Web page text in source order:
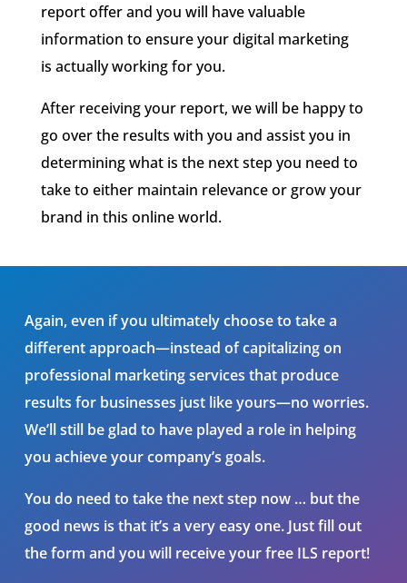
report offer and you will have valuable
information to ensure your digital marketing
is actually working for you.
After receiving your report, we will be happy to
go over the results with you and assist you in
determining what is thenext step you need to
take to either maintain relevance or grow your
brand in this online world.
Again, even if you ultimately choose to take a
different approach—instead of capitalizing on
professional marketing services that produce
results for businesses just like yours—no worries.
We’ll still be glad to have played a role in helping
you achieve your company’s goals.
You do need to take the next step now … but the
good news is that it’s a very easy one. Just fill out
the form and you will receive your free ILS report!